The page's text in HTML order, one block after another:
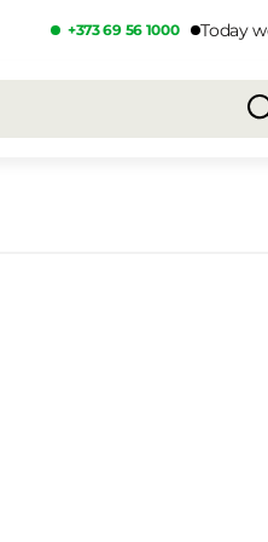
+373 69 56 1000 Today